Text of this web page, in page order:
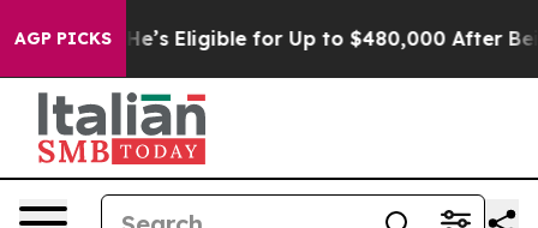
AGP PICKS
Eligible for Up to $480,000 After Being Wrongly